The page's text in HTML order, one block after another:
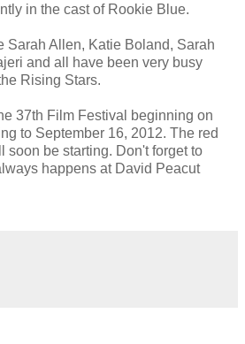
in the cast of Rookie Blue.
Sarah Allen, Katie Boland, Sarah
and all have been very busy
Rising Stars.
37th Film Festival beginning on
to September 16, 2012. The red
soon be starting. Don't forget to
happens at David Peacut